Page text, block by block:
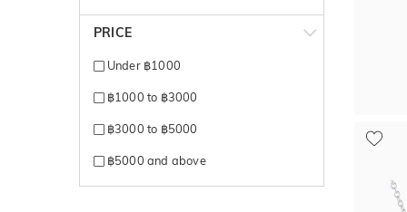
PRICE
Under ฿1000
฿1000 to ฿3000
฿3000 to ฿5000
฿5000 and above